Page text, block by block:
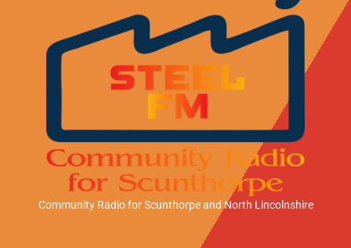
Community Radio for Scunthorpeand North Lincolnshire